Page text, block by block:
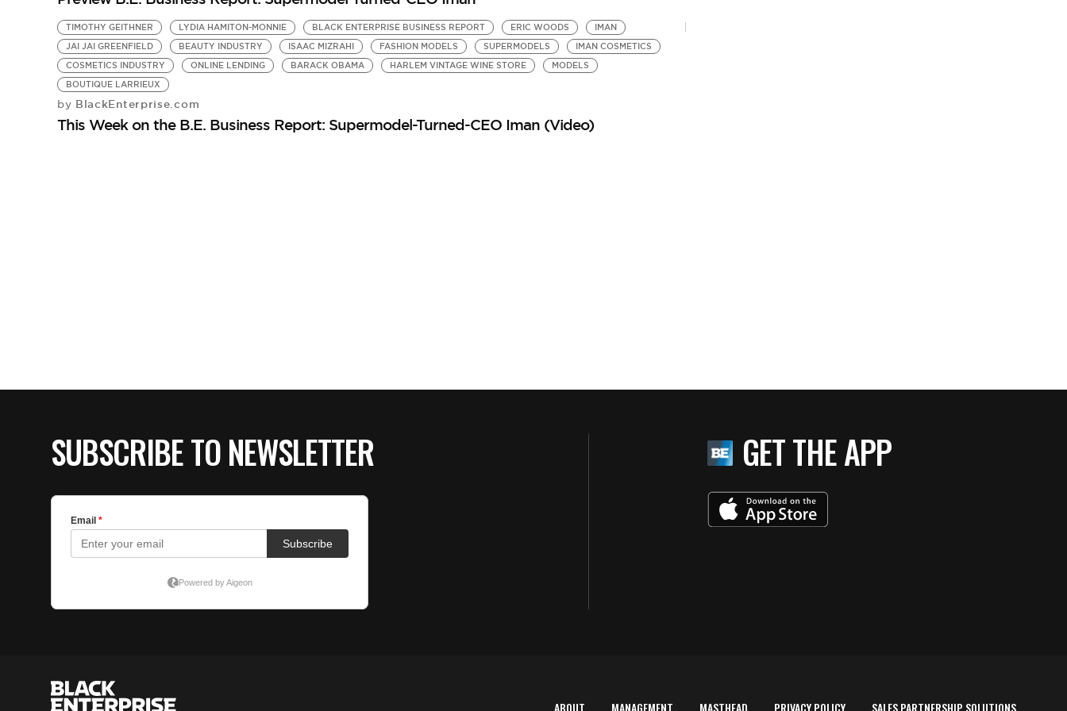
TIMOTHY GEITHNER LYDIA HAMITON-MONNIE BLACK ENTERPRISE BUSINESS REPORT ERIC WOODS
IMAN
JAI JAI GREENFIELD
BEAUTY INDUSTRY ISAAC MIZRAHI FASHION MODELS SUPERMODELS
IMAN COSMETICS
COSMETICS INDUSTRY
ONLINE LENDING BARACK OBAMA HARLEM VINTAGE WINE STORE
MODELS
BOUTIQUE LARRIEUX
by BlackEnterprise.com
This Week on the B.E. Business Report: Supermodel-Turned-CEO Iman (Video)
SUBSCRIBE TO NEWSLETTER GET THE APP
ABOUT MANAGEMENT MASTHEAD PRIVACY POLICY SALES PARTNERSHIP SOLUTIONS